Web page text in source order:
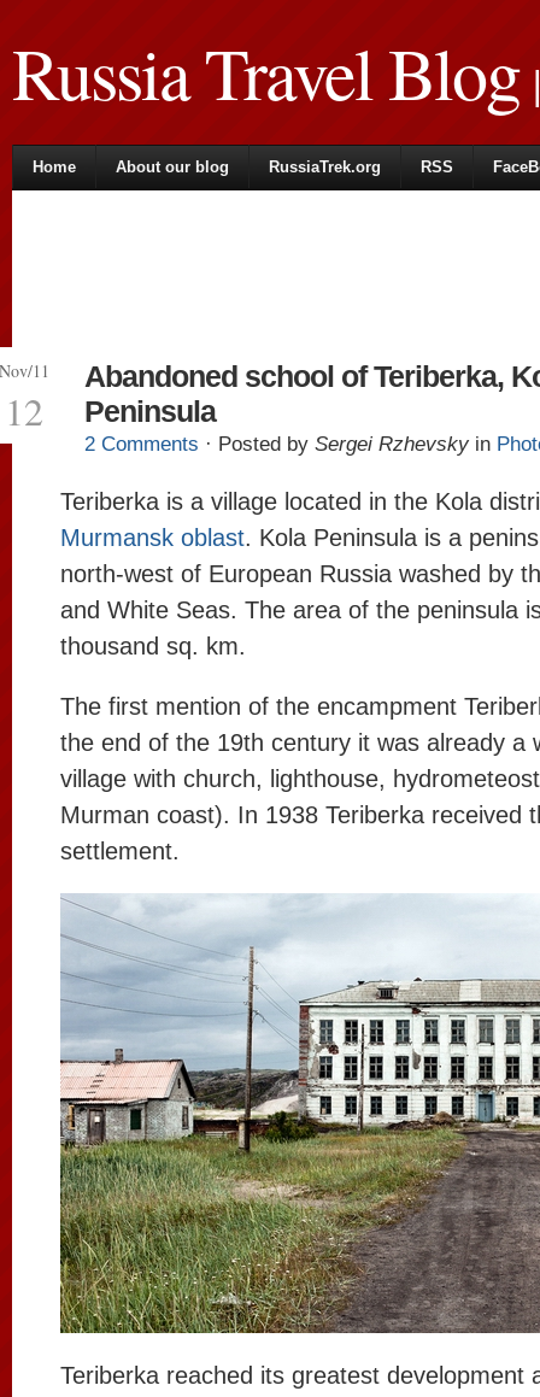
Russia Travel Blog|
Home About our blog RussiaTrek.org RSS
Nov/11
12
Abandoned school of Teriberka,
Peninsula
2 Comments · Posted by Sergei Rzhevsky in
Teriberka is a village located in the Kola
Murmansk oblast. Kola Peninsula is a
north-west of European Russia washed by
and White Seas. The area of the peninsula
thousand sq. km.
The first mention of the encampment
the end of the 19th century it was already a
village with church, lighthouse,
Murman coast). In 1938 Teriberka received
settlement.
Teriberka reached its greatest development